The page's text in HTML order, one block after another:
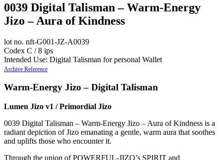
0039 Digital Talisman – Warm-Energy
Jizo – Aura of Kindness
lot no. nft-G001-JZ-A0039
Codex C / 8 ips
Intended Use: Digital Talisman for personal Wallet
Archive Reference
Warm-Energy Jizo – Digital Talisman
Lumen Jizo v1 / Primordial Jizo
0039 Digital Talisman – Warm-Energy Jizo – Aura of Kindness is a
radiant depiction of Jizo emanating a gentle, warm aura that soothes
and uplifts those who encounter it.
Through the union of POWERFUL-JIZO’s SPIRIT and